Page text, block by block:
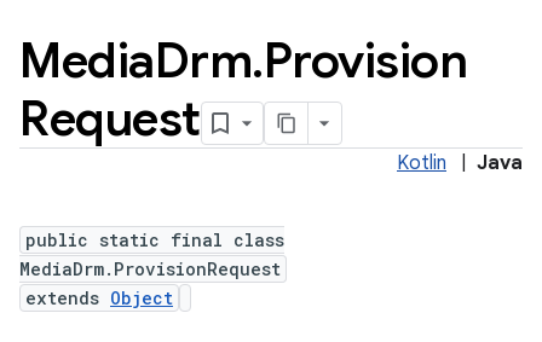
MediaDrm.Provision
Request
Kotlin Java
public static final class
MediaDrm.ProvisionRequest
extends Object